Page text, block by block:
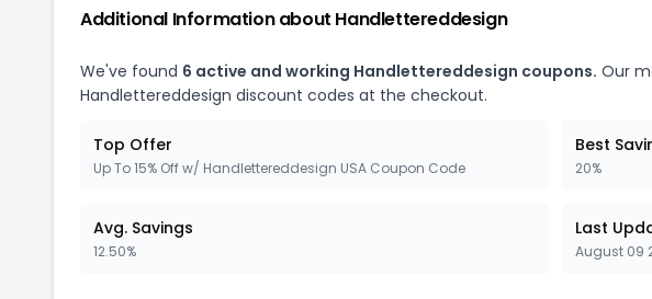
Additional Information about Handlettereddesign
We've found 6 active and working Handlettereddesign coupons. Our
Handlettereddesign discount codes at the checkout.
Top Offer
Up To 15% Off w/ Handlettereddesign USA Coupon Code
Best
20%
Avg. Savings
12.50%
Last
August 09